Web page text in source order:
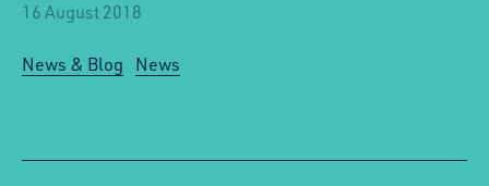
16 August 2018
News & Blog News